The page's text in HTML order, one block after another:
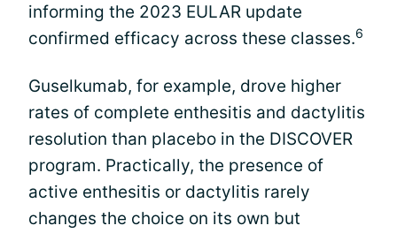
informing the 2023 EULAR update
confirmed efficacy across these classes.6
Guselkumab, for example, drove higher
rates of complete enthesitis and dactylitis
resolution than placebo in the DISCOVER
program. Practically, the presence of
active enthesitis or dactylitis rarely
changes the choice on its own but